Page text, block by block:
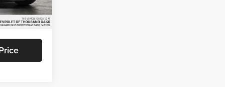
Ext. Int.
+$85
$27,025